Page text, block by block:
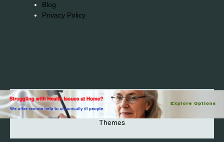
Blog
Privacy Policy
2026© 2023-2025 Copyright https://alsuprun.com All
Rights Reserved.Powered by WordPress | By
Themes